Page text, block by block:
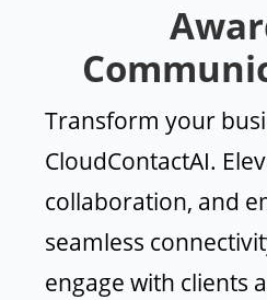
Transform your
CloudContactAI.
collaboration, and
seamless
engage with clients